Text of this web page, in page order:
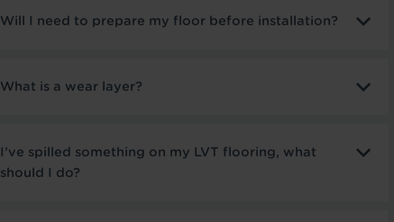
Will I need to prepare my floor before installation?
What is a wear layer?
I’ve spilled something on my LVT flooring, what
should I do?